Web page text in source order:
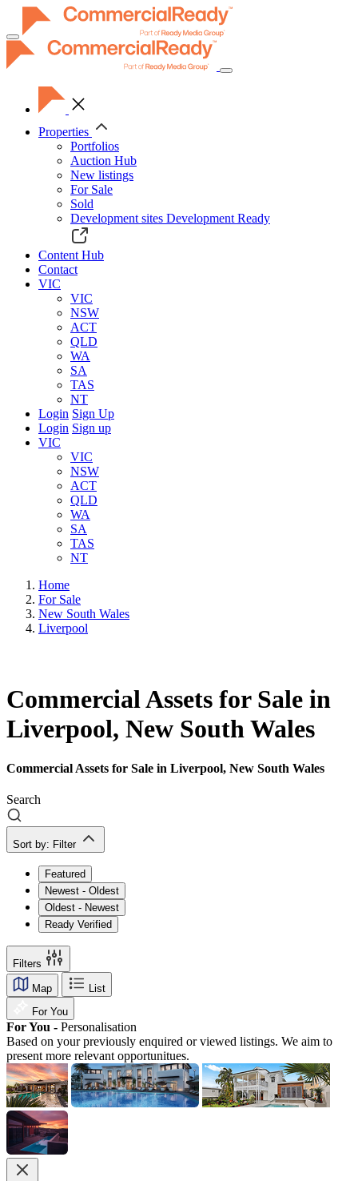
Toggle
navigation
Properties
Portfolios
Auction Hub
New listings
For Sale
Sold
Development sites Development Ready
Content Hub
Contact
VIC
VIC
NSW
ACT
QLD
WA
SA
TAS
NT
Login Sign Up
Login Sign up
VIC
VIC
NSW
ACT
QLD
WA
SA
TAS
NT
Home
For Sale
New South Wales
Liverpool
Commercial Assets for Sale in
Liverpool, New South Wales
Commercial Assets for Sale in Liverpool, New South Wales
Search
Sort by: Filter
Featured
Newest - Oldest
Oldest - Newest
Ready Verified
Filters
Map
List
For You
For You - Personalisation
Based on your previously enquired or viewed listings. We aim to
present more relevant opportunitues.